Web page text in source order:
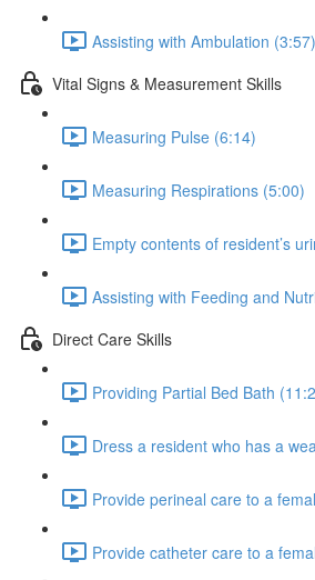
Assisting with Ambulation (3:57)
Vital Signs & Measurement Skills
Measuring Pulse (6:14)
Measuring Respirations (5:00)
Empty contents of resident’s
Assisting with Feeding and
Direct Care Skills
Providing Partial Bed Bath
Dress a resident who has a
Provide perineal care to a
Provide catheter care to a